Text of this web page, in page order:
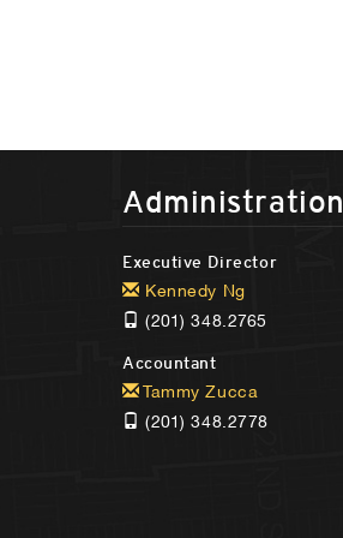
Administration
Executive Director
Kennedy Ng
(201) 348.2765
Accountant
Tammy Zucca
(201) 348.2778